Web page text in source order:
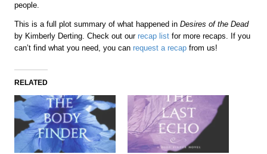
people.
This is a full plot summary of what happened inDesires of the Dead
by Kimberly Derting. Check out ourrecap list for more recaps. If you
can’t find what you need, you canrequest a recap from us!
RELATED